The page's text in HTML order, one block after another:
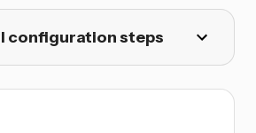
configuration steps